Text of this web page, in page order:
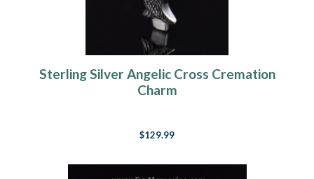
Sterling Silver Angelic Cross Cremation
Charm
$129.99